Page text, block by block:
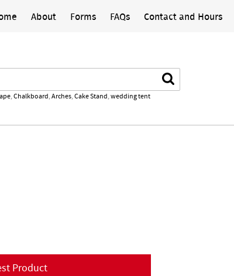
About Forms FAQs Contact and Hours
Search
,Chalkboard,Arches,Cake Stand,wedding tent
Product